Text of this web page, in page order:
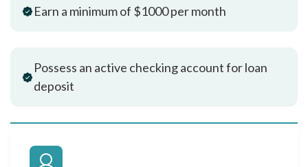
Earn a minimum of $1000 per month
Possess an active checking account for loan
deposit